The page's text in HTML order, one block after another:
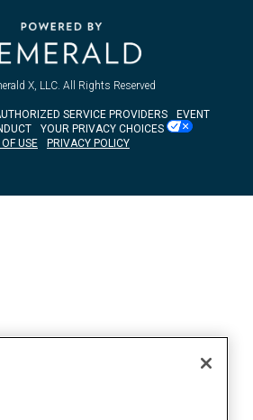
X, LLC. All Rights Reserved
SERVICE PROVIDERS
EVENT
YOUR PRIVACY CHOICES
USE
PRIVACY POLICY